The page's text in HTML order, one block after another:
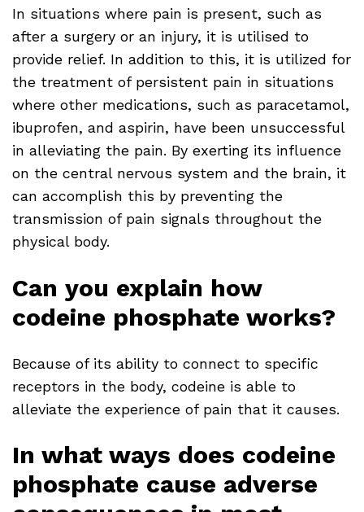
In situations where pain is present, such as
after a surgery or an injury, it is utilised to
provide relief. In addition to this, it is utilized for
the treatment of persistent pain in situations
where other medications, such as paracetamol,
ibuprofen, and aspirin, have been unsuccessful
in alleviating the pain. By exerting its influence
on the central nervous system and the brain, it
can accomplish this by preventing the
transmission of pain signals throughout the
physical body.
Can you explain how
codeine phosphate works?
Because of its ability to connect to specific
receptors in the body, codeine is able to
alleviate the experience of pain that it causes.
In what ways does codeine
phosphate cause adverse